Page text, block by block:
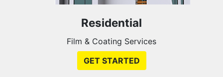
Residential
Film & Coating Services
GET STARTED